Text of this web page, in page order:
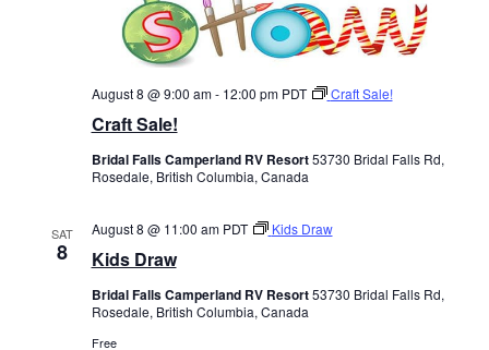
Craft Sale!
August 8 @ 9:00 am- 12:00 pm PDT Craft Sale!
Bridal Falls Camperland RV Resort53730 Bridal Falls Rd,
Rosedale, British Columbia, Canada
SAT
8 Kids Draw
August 8 @ 11:00 am PDT Kids Draw
Bridal Falls Camperland RV Resort53730 Bridal Falls Rd,
Rosedale, British Columbia, Canada
Free